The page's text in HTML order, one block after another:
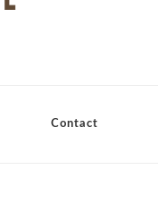
Contact